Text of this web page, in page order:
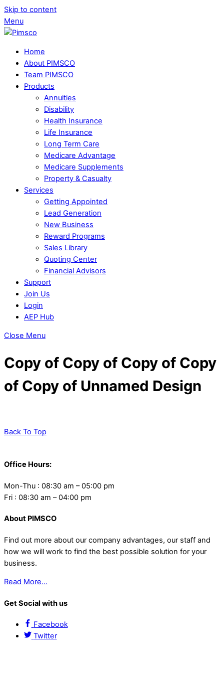
Skip to content
Menu
Home
About PIMSCO
Team PIMSCO
Products
Annuities
Disability
Health Insurance
Life Insurance
Long Term Care
Medicare Advantage
Medicare Supplements
Property & Casualty
Services
Getting Appointed
Lead Generation
New Business
Reward Programs
Sales Library
Quoting Center
Financial Advisors
Support
Join Us
Login
AEP Hub
Close Menu
Copy of Copy of Copy of Copy
of Copy of Unnamed Design
Back To Top
Office Hours:
Mon-Thu : 08:30 am – 05:00 pm
Fri : 08:30 am – 04:00 pm
About PIMSCO
Find out more about our company advantages, our staff and
how we will work to find the best possible solution for your
business.
Read More…
Get Social with us
Facebook
Twitter